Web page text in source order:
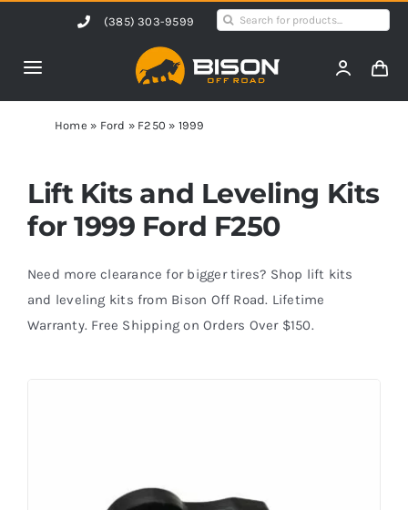
content
(385) 303-9599
Search
Toggle
Navigation
Home
Products
Shop by Vehicle
Contact Us
Home » Ford » F250 » 1999
Lift Kits and Leveling Kits
for 1999 Ford F250
Need more clearance for bigger tires? Shop lift kits
and leveling kits from Bison Off Road. Lifetime
Warranty. Free Shipping on Orders Over $150.